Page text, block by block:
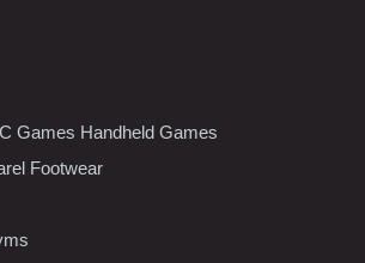
Games Handheld Games
Footwear